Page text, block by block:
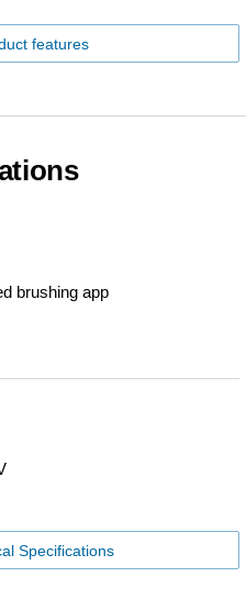
features
brushing app
Specifications